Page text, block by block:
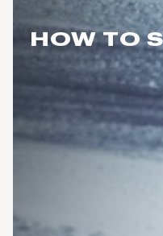
HOW TO